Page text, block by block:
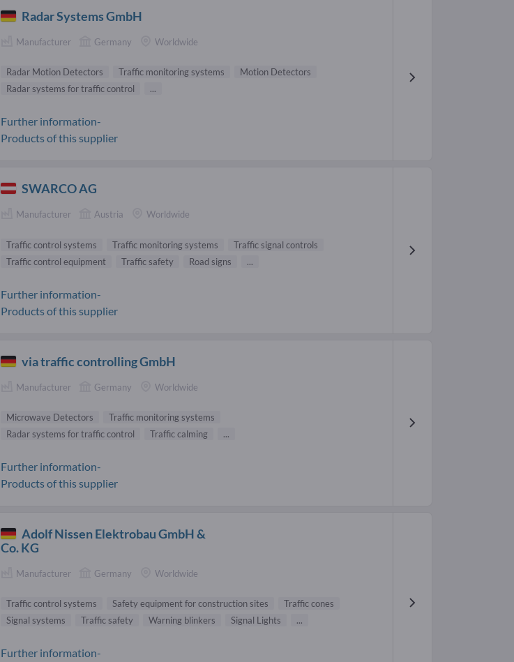
Radar Systems GmbH
Manufacturer Germany Worldwide
Radar Motion Detectors Traffic monitoring systems
Motion Detectors
Radar systems for traffic control
...
Further information-
Products of this supplier
SWARCO AG
Manufacturer Austria Worldwide
Traffic control systems Traffic monitoring systems
Traffic signal controls
Traffic control equipment
Traffic safety Road signs ...
Further information-
Products of this supplier
via traffic controlling GmbH
Manufacturer Germany Worldwide
Microwave Detectors
Traffic monitoring systems
Radar systems for traffic control
Traffic calming ...
Further information-
Products of this supplier
Adolf Nissen Elektrobau GmbH &
Co. KG
Manufacturer Germany Worldwide
Traffic control systems Safety equipment for construction sites
Traffic cones
Signal systems
Traffic safety Warning blinkers Signal Lights ...
Further information-